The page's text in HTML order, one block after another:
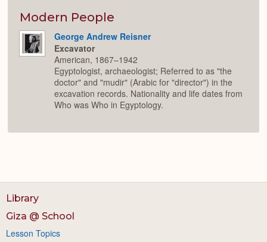
Modern People
George Andrew Reisner
Excavator
American, 1867–1942
Egyptologist, archaeologist; Referred to as "the
doctor" and "mudir" (Arabic for "director") in the
excavation records. Nationality and life dates from
Who was Who in Egyptology.
Library
Giza @ School
Lesson Topics